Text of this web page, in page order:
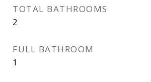
TOTAL BATHROOMS
2
FULL BATHROOM
1